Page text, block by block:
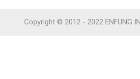
Copyright © 2012 - 2022 ENFUNG